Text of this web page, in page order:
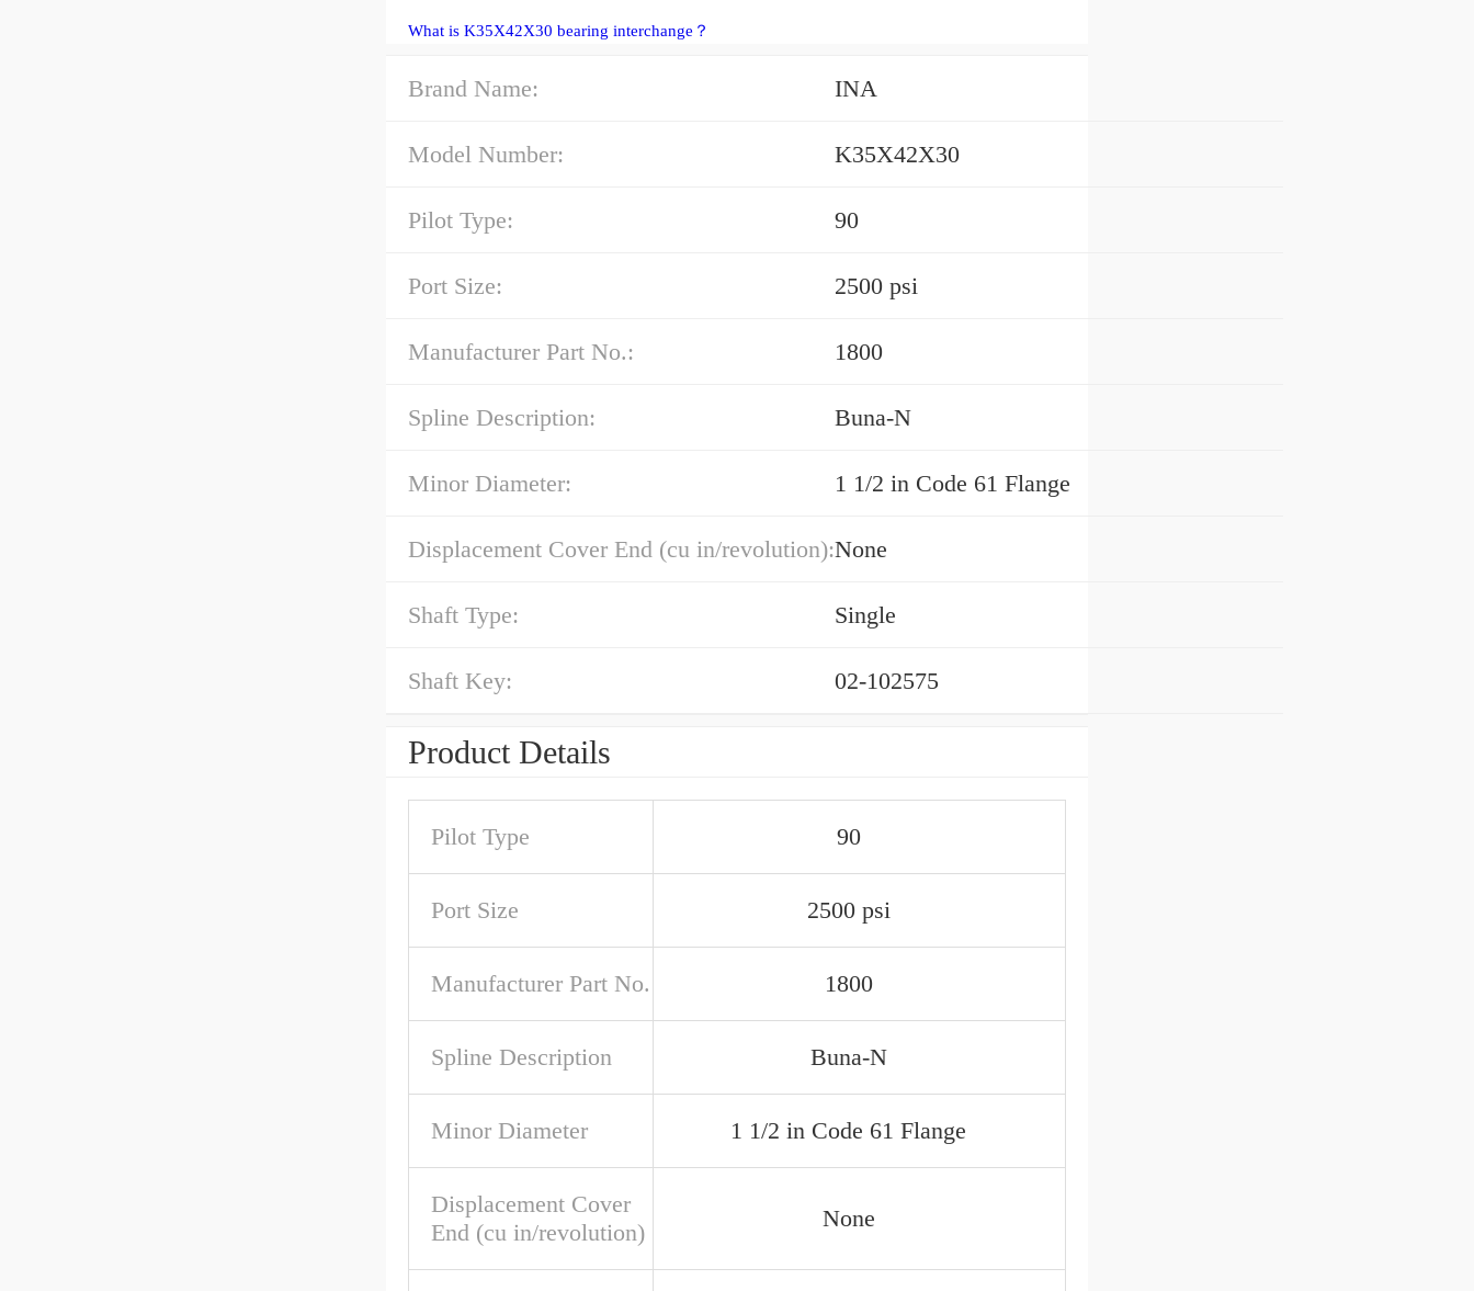
What is K35X42X30 bearing interchange？
Brand Name: INA
Model Number: K35X42X30
Pilot Type: 90
Port Size: 2500 psi
Manufacturer Part No.: 1800
Spline Description: Buna-N
Minor Diameter: 1 1/2 in Code 61 Flange
Displacement Cover End (cu in/revolution):None
Shaft Type: Single
Shaft Key: 02-102575
Product Details
Pilot Type 90
Port Size 2500 psi
Manufacturer Part No. 1800
Spline Description Buna-N
Minor Diameter 1 1/2 in Code 61 Flange
Displacement Cover
End (cu in/revolution)
None